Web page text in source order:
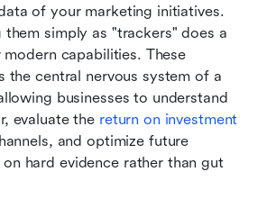
of your marketing initiatives.
them simply as "trackers" does a
capabilities. These
the central nervous system of a
businesses to understand
evaluate the return on investment
and optimize future
hard evidence rather than gut